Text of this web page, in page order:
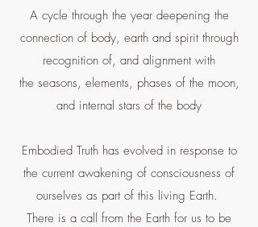
A cycle through the year deepening the
connection of body, earth and spirit through
recognition of, and alignment with
the seasons, elements, phases of the moon,
and internal stars of the body
Embodied Truth has evolved in response to
the current awakening of consciousness of
ourselves as part of this living Earth.
There is a call from the Earth for us to be